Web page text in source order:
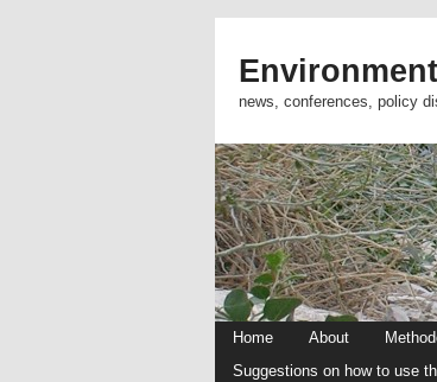
news, conferences, policy
Home About
Suggestions on how to use